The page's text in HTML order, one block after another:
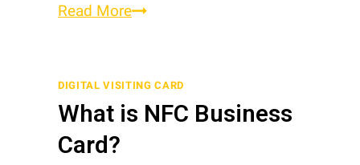
Read MoreWhat
Advantages
of
DIGITAL VISITING CARD
What is NFC Business
Card?